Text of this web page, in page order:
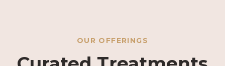
OUR OFFERINGS